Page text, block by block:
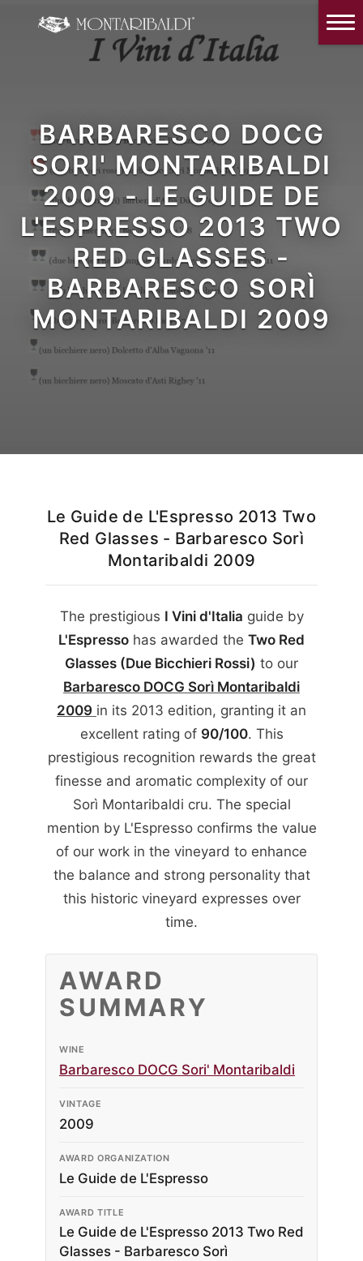
BARBARESCO DOCG
SORI' MONTARIBALDI
2009 - LE GUIDE DE
L'ESPRESSO 2013 TWO
RED GLASSES -
BARBARESCO SORÌ
MONTARIBALDI 2009
Le Guide de L'Espresso 2013 Two
Red Glasses - Barbaresco Sorì
Montaribaldi 2009
The prestigious I Vini d'Italia guide by
L'Espresso has awarded the Two Red
Glasses (Due Bicchieri Rossi) to our
Barbaresco DOCG Sorì Montaribaldi
2009 in its 2013 edition, granting it an
excellent rating of 90/100. This
prestigious recognition rewards the great
finesse and aromatic complexity of our
Sorì Montaribaldi cru. The special
mention by L'Espresso confirms the value
of our work in the vineyard to enhance
the balance and strong personality that
this historic vineyard expresses over
time.
AWARD
SUMMARY
WINE
Barbaresco DOCG Sori' Montaribaldi
VINTAGE
2009
AWARD ORGANIZATION
Le Guide de L'Espresso
AWARD TITLE
Le Guide de L'Espresso 2013 Two Red
Glasses - Barbaresco Sorì
IT EN
Home
Wine Tasting & Winery visit
Reviews
Our wines
News and Events
Contacts
Our Instagram
English